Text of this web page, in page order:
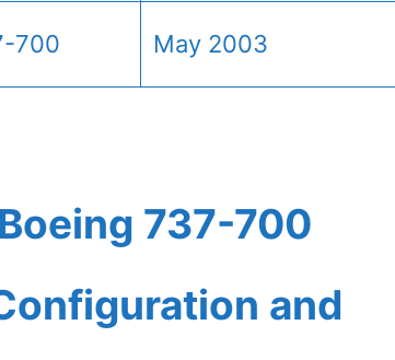
700 May 2003
737-700
and